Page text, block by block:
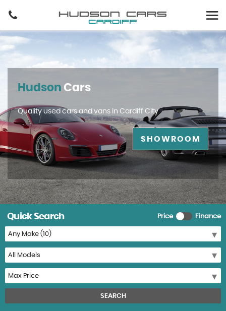
Hudson Cars
Quality used cars and vans in Cardiff City
SHOWROOM
Price Finance
Quick Search
SEARCH